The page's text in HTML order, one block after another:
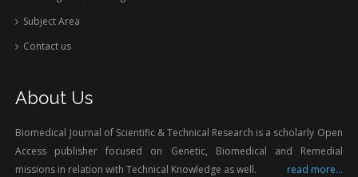
Subject Area
Contact us
About Us
Biomedical Journal of Scientific & Technical Research is a scholarly Open
Access publisher focused on Genetic, Biomedical and Remedial
missions in relation with Technical Knowledge as well.
read more...